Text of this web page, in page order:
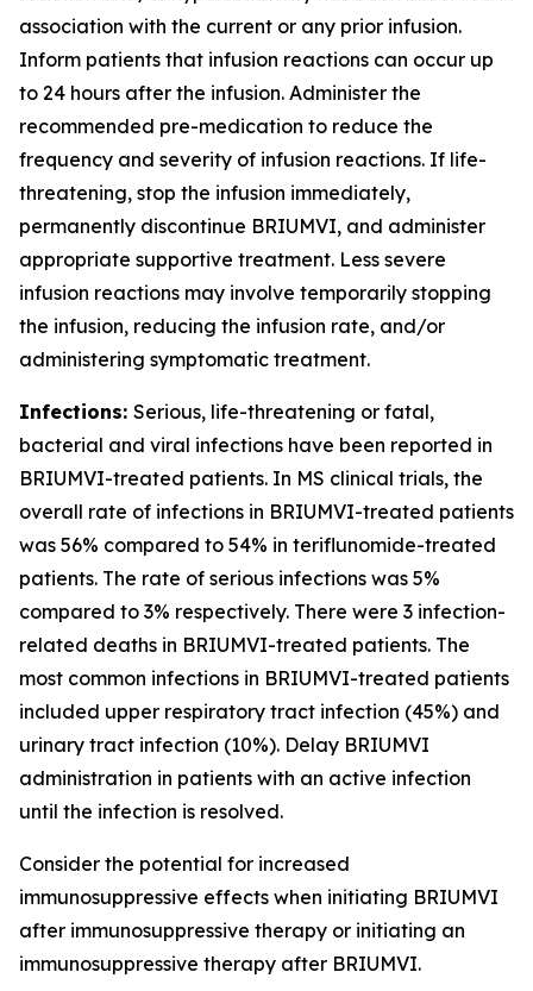
association with the current or any prior infusion.
Inform patients that infusion reactions can occur up
to 24 hours after the infusion. Administer the
recommended pre-medication to reduce the
frequency and severity of infusion reactions. If life-
threatening, stop the infusion immediately,
permanently discontinue BRIUMVI, and administer
appropriate supportive treatment. Less severe
infusion reactions may involve temporarily stopping
the infusion, reducing the infusion rate, and/or
administering symptomatic treatment.
Infections: Serious, life-threatening or fatal,
bacterial and viral infections have been reported in
BRIUMVI-treated patients. In MS clinical trials, the
overall rate of infections in BRIUMVI-treated patients
was 56% compared to 54% in teriflunomide-treated
patients. The rate of serious infections was 5%
compared to 3% respectively. There were 3 infection-
related deaths in BRIUMVI-treated patients. The
most common infections in BRIUMVI-treated patients
included upper respiratory tract infection (45%) and
urinary tract infection (10%). Delay BRIUMVI
administration in patients with an active infection
until the infection is resolved.
Consider the potential for increased
immunosuppressive effects when initiating BRIUMVI
after immunosuppressive therapy or initiating an
immunosuppressive therapy after BRIUMVI.